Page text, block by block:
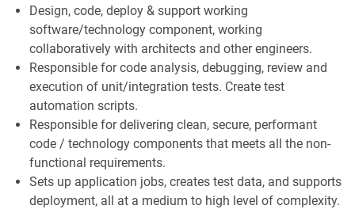
Design, code, deploy & support working
software/technology component, working
collaboratively with architects and other engineers.
Responsible for code analysis, debugging, review and
execution of unit/integration tests. Create test
automation scripts.
Responsible for delivering clean, secure, performant
code / technology components that meets all the non-
functional requirements.
Sets up application jobs, creates test data, and supports
deployment, all at a medium to high level of complexity.